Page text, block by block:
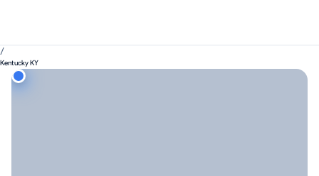
/
Kentucky KY